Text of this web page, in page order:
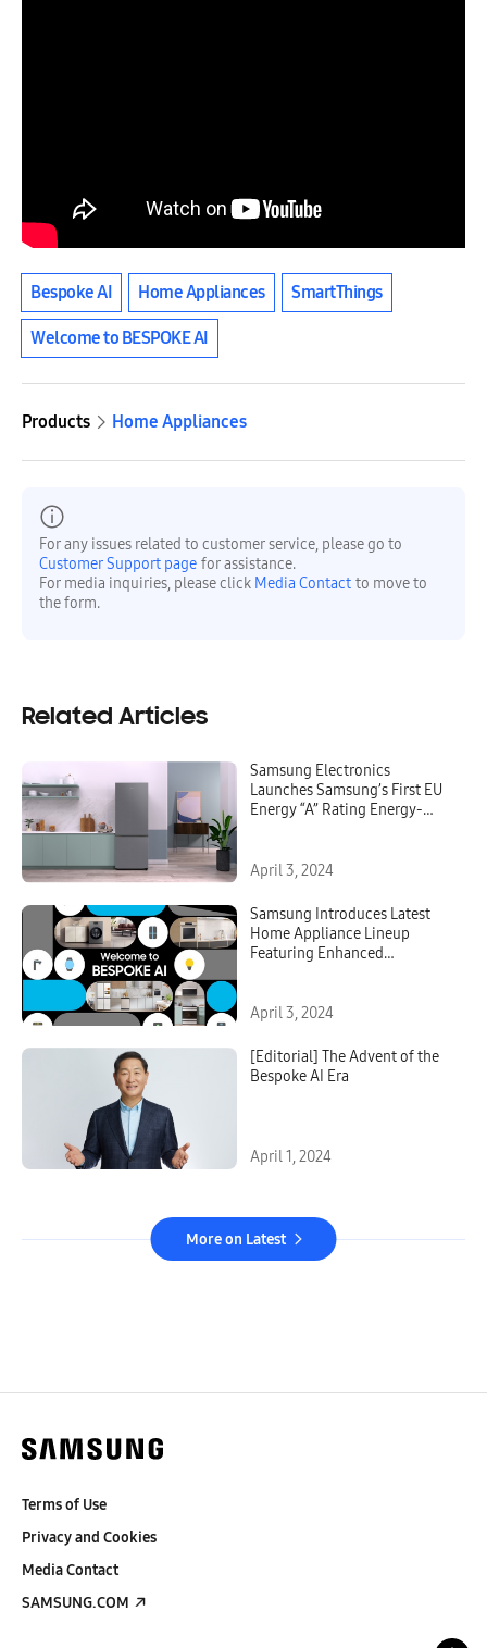
Bespoke AI Home Appliances SmartThings
Welcome to BESPOKE AI
Products Home Appliances
For any issues related to customer service, please go to
Customer Support page for assistance.
For media inquiries, please click Media Contact to move to
the form.
Related Articles
Samsung Electronics
Launches Samsung’s First EU
Energy “A” Rating Energy-
April 3, 2024
Samsung Introduces Latest
Home Appliance Lineup
Featuring Enhanced
to BESPOKE AI’ Global Launch
April 3, 2024
[Editorial] The Advent of the
Bespoke AI Era
April 1, 2024
More on Latest
Terms of Use
Privacy and Cookies
Media Contact
SAMSUNG.COM